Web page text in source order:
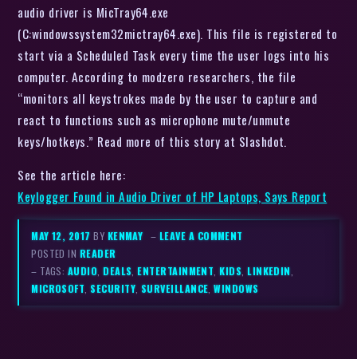
audio driver is MicTray64.exe
(C:windowssystem32mictray64.exe). This file is registered to
start via a Scheduled Task every time the user logs into his
computer. According to modzero researchers, the file
“monitors all keystrokes made by the user to capture and
react to functions such as microphone mute/unmute
keys/hotkeys.” Read more of this story at Slashdot.
See the article here:
Keylogger Found in Audio Driver of HP Laptops, Says Report
MAY 12, 2017BY KENMAY – LEAVE A COMMENT
POSTED IN READER
– TAGS: AUDIO,DEALS,ENTERTAINMENT,KIDS,LINKEDIN,
MICROSOFT,SECURITY, SURVEILLANCE,WINDOWS